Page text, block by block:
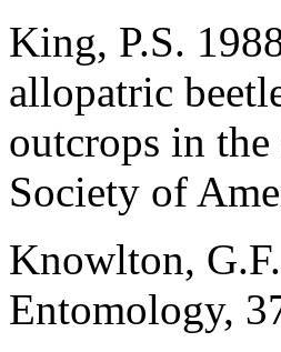
King, P.S.
allopatric
outcrops in
Society of
Knowlton,
Entomology,